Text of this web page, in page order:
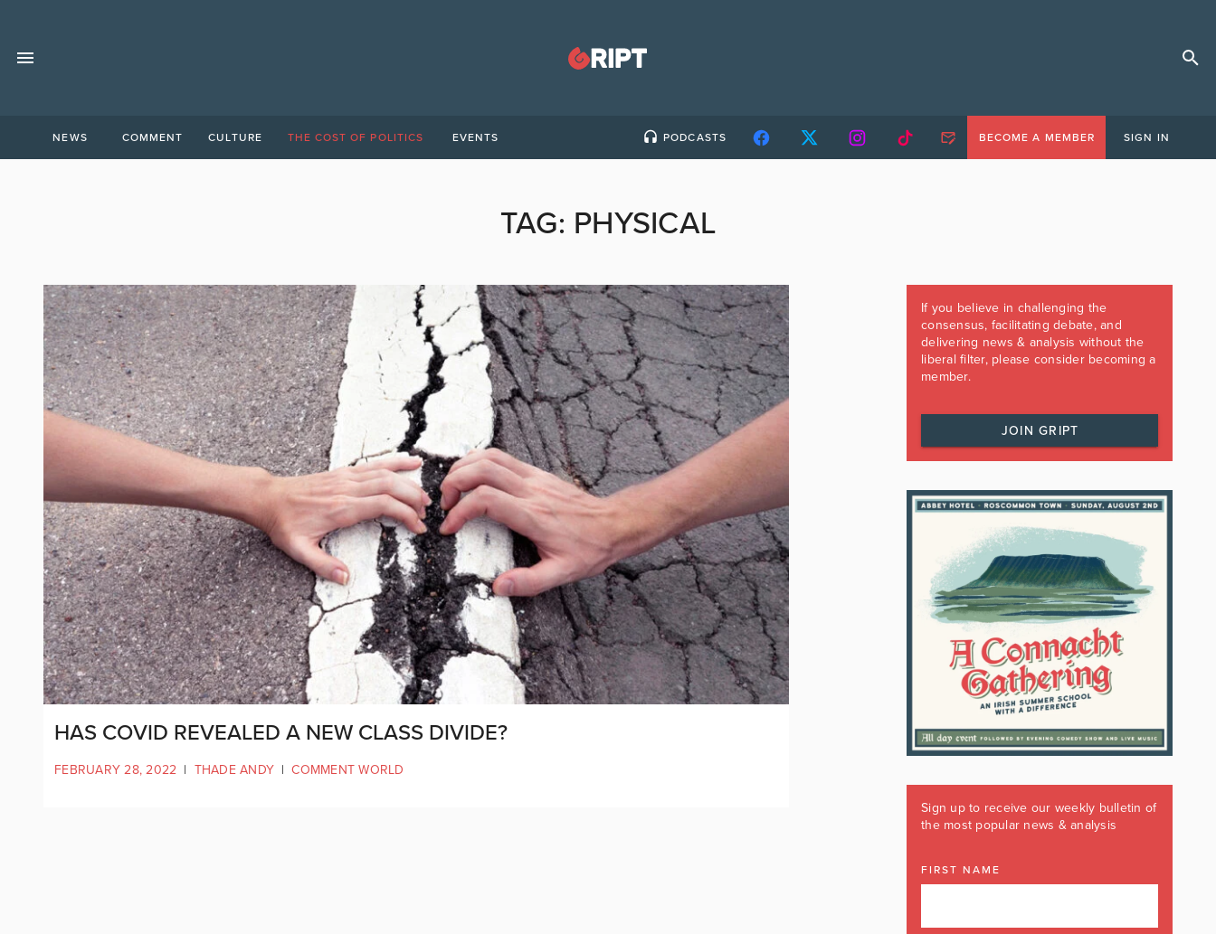
NEWS COMMENT CULTURE THE COST OF POLITICS EVENTS PODCASTS BECOME A MEMBER SIGN IN
TAG: PHYSICAL
HAS COVID REVEALED A NEW CLASS DIVIDE?
FEBRUARY 28, 2022 | THADE ANDY | COMMENT WORLD
If you believe in challenging the
consensus, facilitating debate, and
delivering news & analysis without the
liberal filter, please consider becoming a
member.
JOIN GRIPT
Sign up to receive our weekly bulletin of
the most popular news & analysis
FIRST NAME